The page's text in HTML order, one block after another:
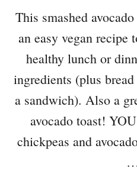
This smashed
an easy vegan recipe
healthy lunch or
ingredients (plus
a sandwich). Also a
avocado toast!
chickpeas and